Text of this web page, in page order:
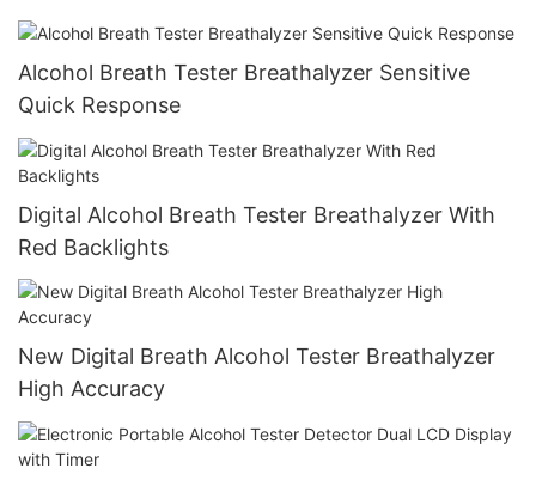
Alcohol Breath Tester Breathalyzer Sensitive
Quick Response
Digital Alcohol Breath Tester Breathalyzer With
Red Backlights
New Digital Breath Alcohol Tester Breathalyzer
High Accuracy